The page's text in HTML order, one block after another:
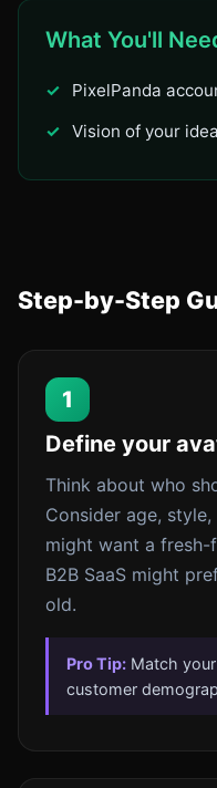
What You'll
PixelPanda
Vision of your
Step-by-Step
1
Define your
Think about who
Consider age,
might want a
B2B SaaS might
old.
Pro Tip: Match
customer